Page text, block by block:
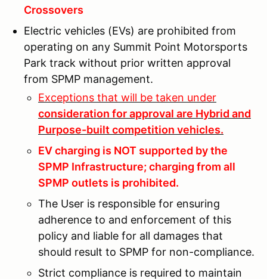
Crossovers
Electric vehicles (EVs) are prohibited from
operating on any Summit Point Motorsports
Park track without prior written approval
from SPMP management.
Exceptions that will be taken under
consideration for approval are Hybrid and
Purpose-built competition vehicles.
EV charging is NOT supported by the
SPMP Infrastructure; charging from all
SPMP outlets is prohibited.
The User is responsible for ensuring
adherence to and enforcement of this
policy and liable for all damages that
should result to SPMP for non-compliance.
Strict compliance is required to maintain